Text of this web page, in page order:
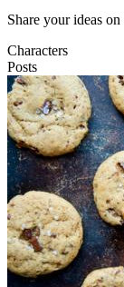
Share your ideas
Characters
Posts